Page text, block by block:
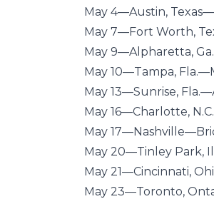
May 4—Austin,
May 7—Fort Worth,
May 9—Alpharetta,
May 10—Tampa,
May 13—Sunrise,
May 16—Charlotte,
May
May 20—Tinley Park,
May 21—Cincinnati,
May 23—Toronto,